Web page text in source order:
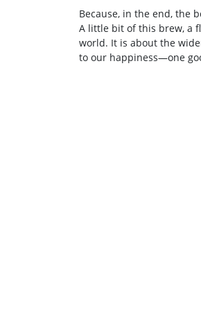
Because, in the end, the
A little bit of this brew, a
world. It is about the
to our happiness—one